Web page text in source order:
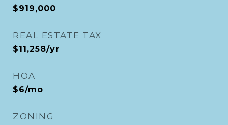
$919,000
REAL ESTATE TAX
$11,258/yr
HOA
$6/mo
ZONING